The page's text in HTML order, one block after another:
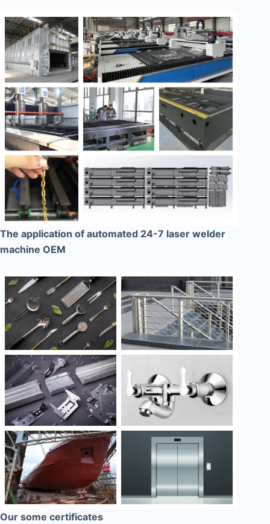
The application of automated 24-7 laser welder
machine OEM
Our some certificates